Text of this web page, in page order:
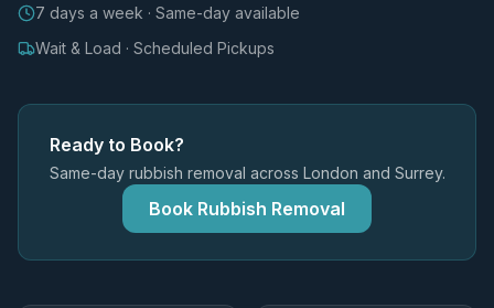
7 days a week · Same-day available
Wait & Load · Scheduled Pickups
Ready to Book?
Same-day rubbish removal across London and Surrey.
Book Rubbish Removal